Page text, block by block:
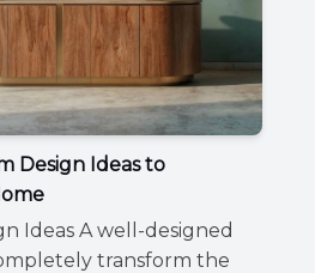
Design Ideas to
Ideas A well-designed
transform the